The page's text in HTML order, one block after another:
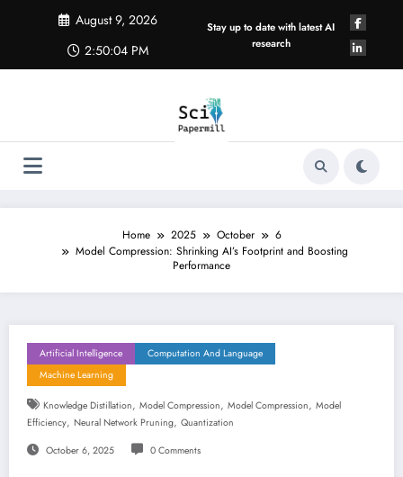
August 9, 2026
2:50:05 PM
Stay up to date with latest AI
research
Home 2025 October
6
Model Compression: Shrinking AI’s Footprint and Boosting
Performance
Artificial Intelligence
Computation And Language
Machine Learning
Knowledge Distillation, Model Compression, Model Compression, Model
Efficiency, Neural Network Pruning, Quantization
October 6, 2025 0 Comments